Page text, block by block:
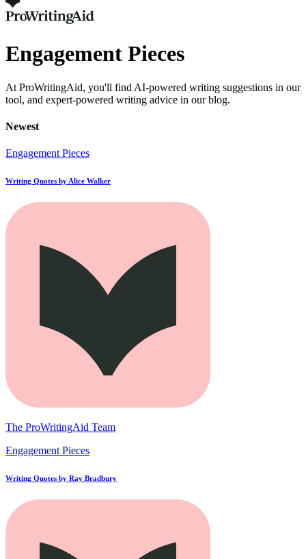
Engagement Pieces
At ProWritingAid, you'll find AI-powered writing suggestions in our
tool, and expert-powered writing advice in our blog.
Newest
Engagement Pieces
Writing Quotes by Alice Walker
The ProWritingAid Team
Engagement Pieces
Writing Quotes by Ray Bradbury